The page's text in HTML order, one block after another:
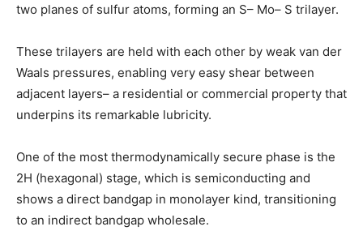
two planes of sulfur atoms, forming an S– Mo– S trilayer.
These trilayers are held with each other by weak van der
Waals pressures, enabling very easy shear between
adjacent layers– a residential or commercial property that
underpins its remarkable lubricity.
One of the most thermodynamically secure phase is the
2H (hexagonal) stage, which is semiconducting and
shows a direct bandgap in monolayer kind, transitioning
to an indirect bandgap wholesale.